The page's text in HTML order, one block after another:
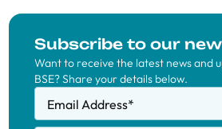
Subscribe to our
Want to receive the latest news and
BSE? Share your details below.
Email Address*